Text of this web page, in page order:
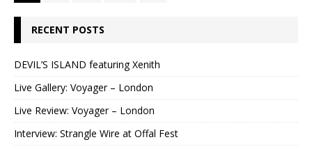
RECENT POSTS
DEVIL’S ISLAND featuring Xenith
Live Gallery: Voyager – London
Live Review: Voyager – London
Interview: Strangle Wire at Offal Fest